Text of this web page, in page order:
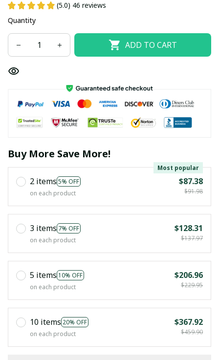
(5.0) 46 reviews
Quantity
ADD TO CART
Buy More Save More!
2 items 5% OFF
Most popular
on each product
$87.38
$91.98
3 items 7% OFF
on each product
$128.31
$137.97
5 items 10% OFF
on each product
$206.96
$229.95
10 items 20% OFF
on each product
$367.92
$459.90